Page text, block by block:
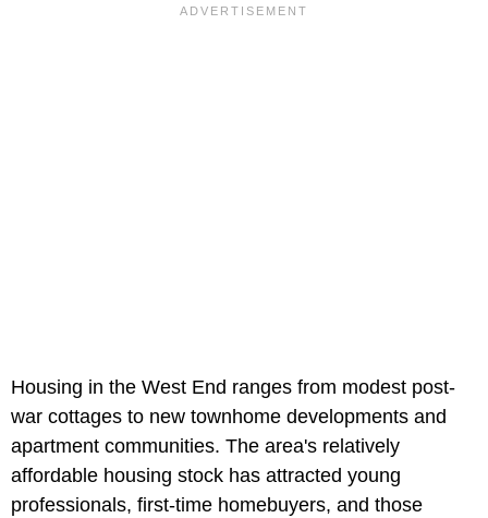
Housing in the West End ranges from modest post-
war cottages to new townhome developments and
apartment communities. The area's relatively
affordable housing stock has attracted young
professionals, first-time homebuyers, and those